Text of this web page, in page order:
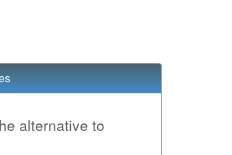
alternative to